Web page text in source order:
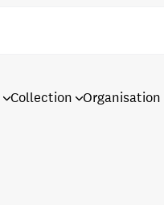
Collection Organisation